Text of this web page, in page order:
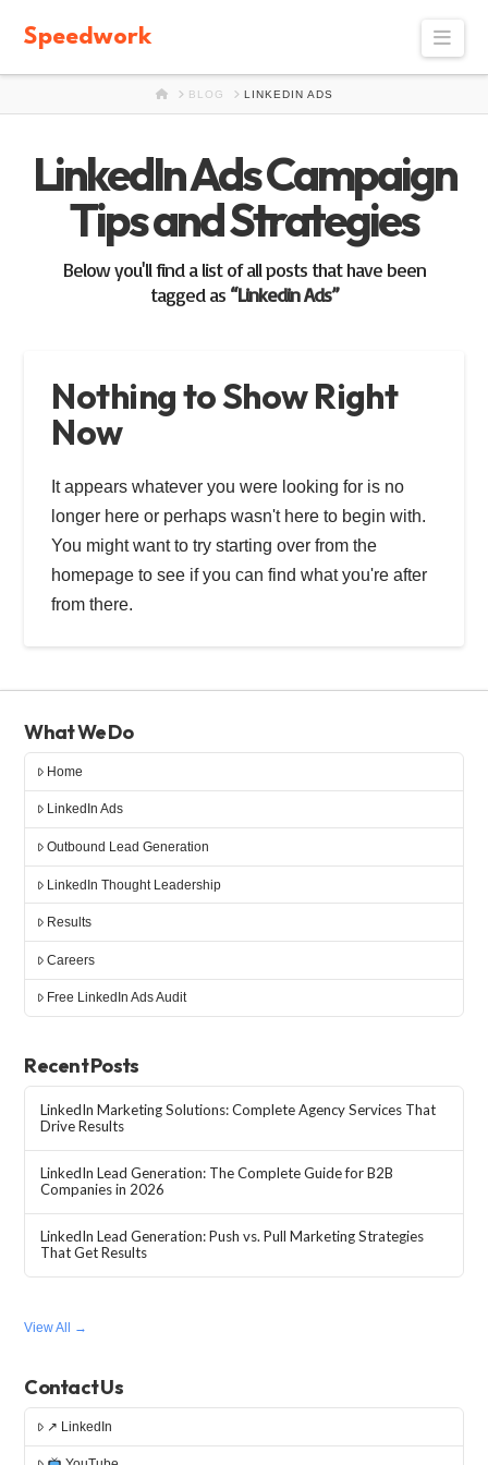
Speedwork
HOMEBLOG LINKEDIN ADS
LinkedIn Ads Campaign
Tips and Strategies
Below you'll find a list of all posts that have been
tagged as “Linkedin Ads”
Nothing to Show Right
Now
It appears whatever you were looking for is no
longer here or perhaps wasn't here to begin with.
You might want to try starting over from the
homepage to see if you can find what you're after
from there.
What We Do
Home
LinkedIn Ads
Outbound Lead Generation
LinkedIn Thought Leadership
Results
Careers
Free LinkedIn Ads Audit
Recent Posts
LinkedIn Marketing Solutions: Complete Agency Services That
Drive Results
LinkedIn Lead Generation: The Complete Guide for B2B
Companies in 2026
LinkedIn Lead Generation: Push vs. Pull Marketing Strategies
That Get Results
View All →
Contact Us
↗ LinkedIn